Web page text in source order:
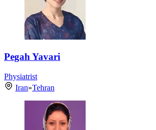
Pegah Yavari
Physiatrist
Iran»Tehran